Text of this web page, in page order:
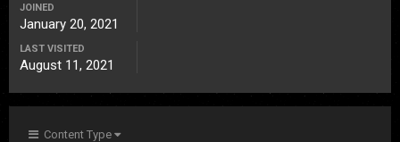
JOINED
January 20, 2021
LAST VISITED
August 11, 2021
Content Type